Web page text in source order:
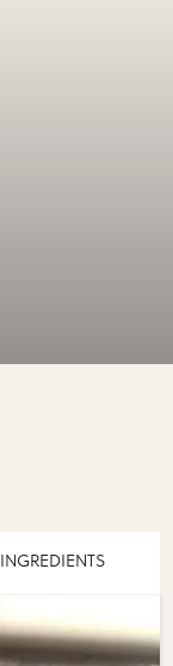
INGREDIENTS